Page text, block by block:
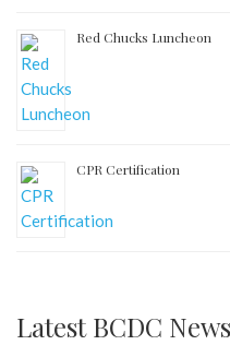
Red Chucks Luncheon
CPR Certification
Latest BCDC News